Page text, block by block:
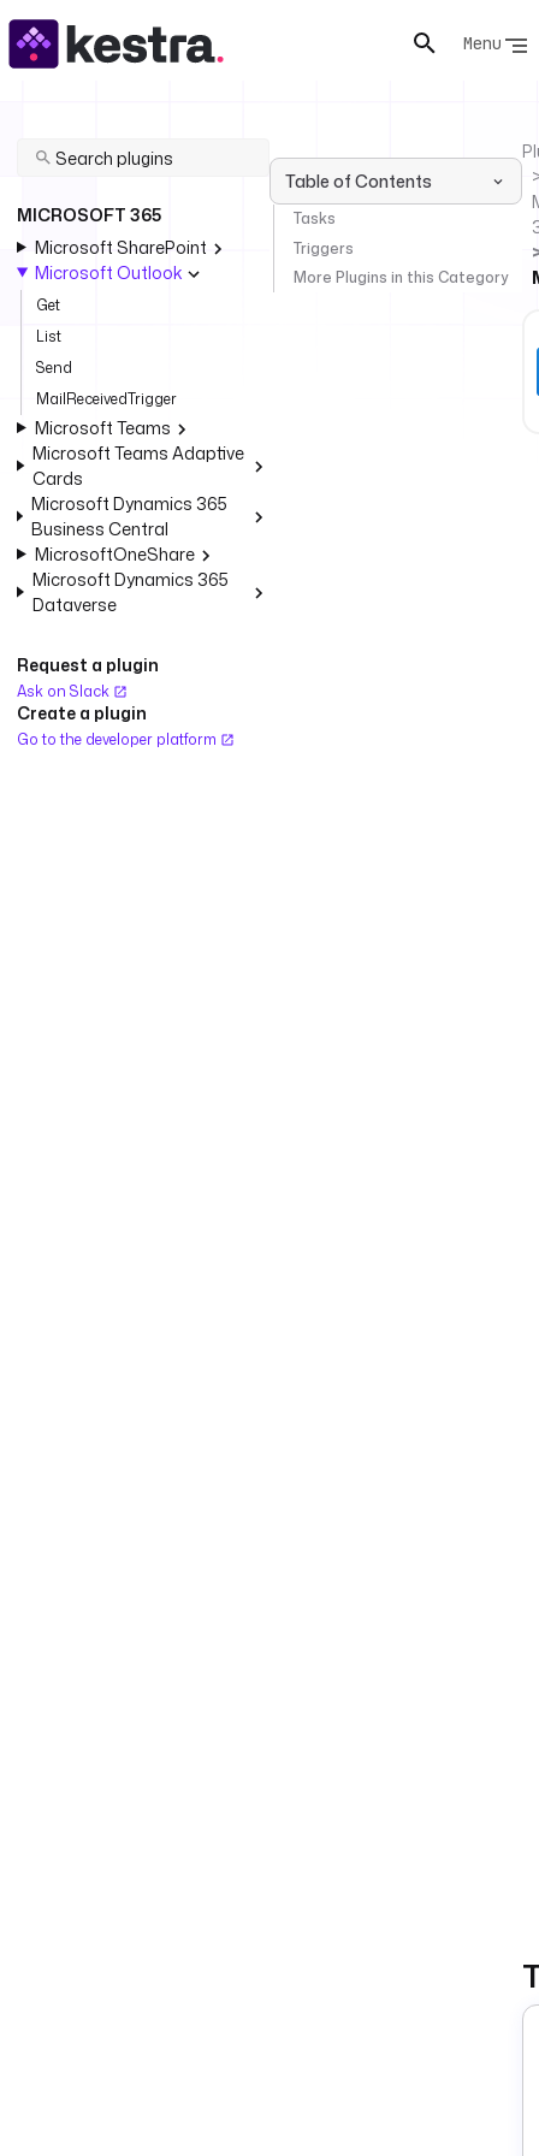
Menu
MICROSOFT 365
Microsoft SharePoint
Microsoft Outlook
Get
List
Send
MailReceivedTrigger
Microsoft Teams
Microsoft Teams Adaptive
Cards
Microsoft Dynamics 365
Business Central
MicrosoftOneShare
Microsoft Dynamics 365
Dataverse
Request a plugin
Ask on Slack
Create a plugin
Go to the developer platform
Table of Contents
Tasks
Triggers
More Plugins in this Category